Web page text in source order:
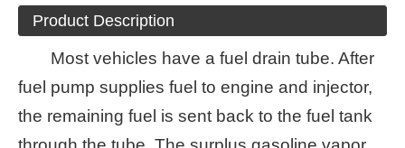
Product Description
Most vehicles have a fuel drain tube. After
fuel pump supplies fuel to engine and injector,
the remaining fuel is sent back to the fuel tank